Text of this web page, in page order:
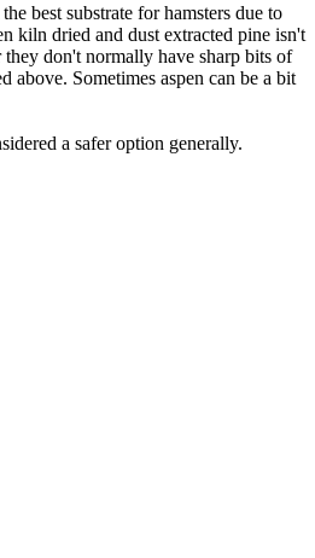
best substrate for hamsters due to
kiln dried and dust extracted pine isn't
don't normally have sharp bits of
above. Sometimes aspen can be a bit
a safer option generally.